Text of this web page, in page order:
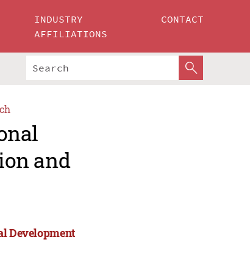
INDUSTRY
AFFILIATIONS
CONTACT
and
Development